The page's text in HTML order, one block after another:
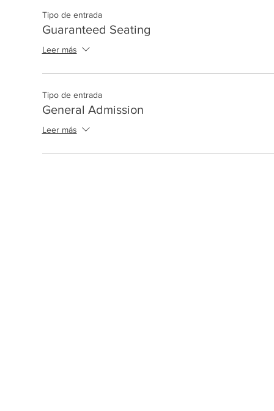
Tipo de entrada
Guaranteed Seating
Leer más
Tipo de entrada
General Admission
Leer más